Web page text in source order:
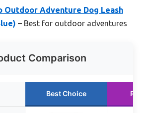
Outdoor Adventure Dog Leash
– Best for outdoor adventures
Comparison
Best Choice